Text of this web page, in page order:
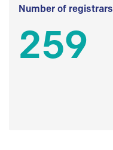
Number of registrars
259